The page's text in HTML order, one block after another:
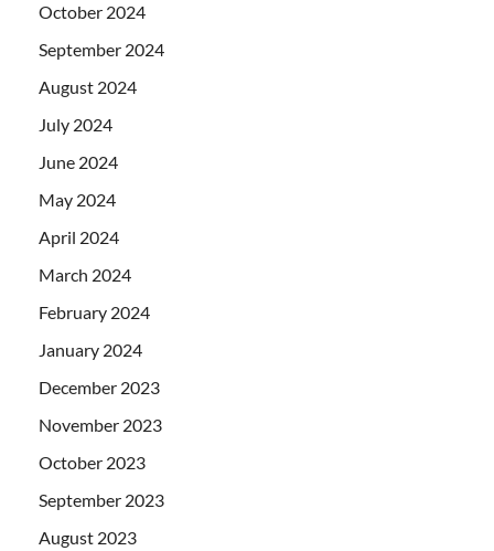
October 2024
September 2024
August 2024
July 2024
June 2024
May 2024
April 2024
March 2024
February 2024
January 2024
December 2023
November 2023
October 2023
September 2023
August 2023